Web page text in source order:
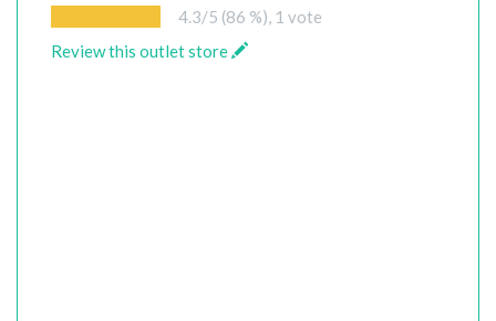
4.3/5 (86 %), 1 vote
Review this outlet store